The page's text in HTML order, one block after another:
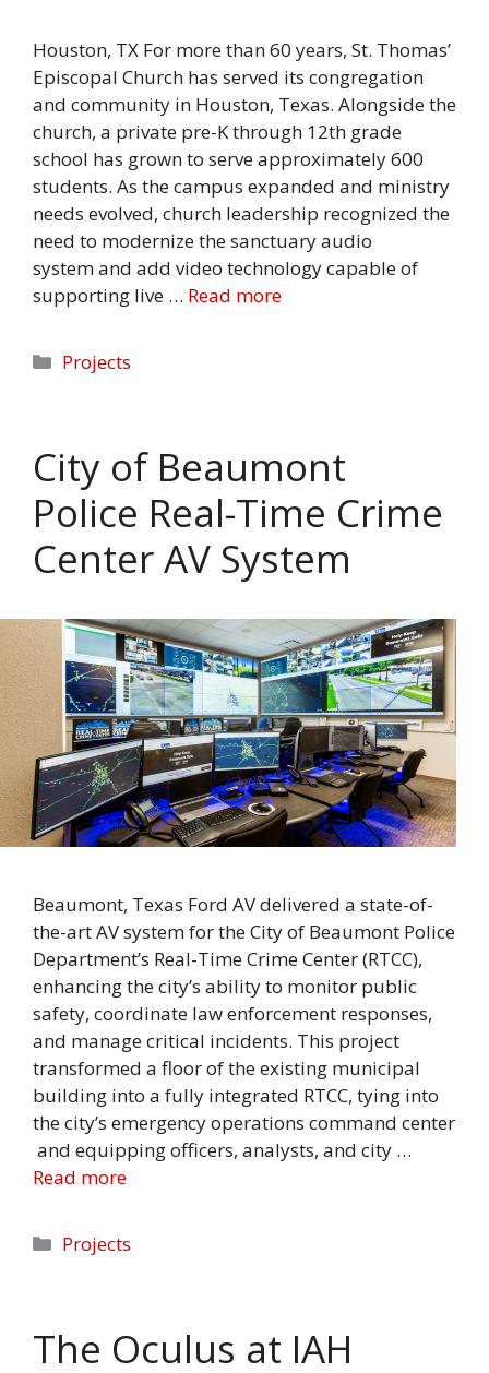
Houston, TX For more than 60 years, St. Thomas’
Episcopal Church has served its congregation
and community in Houston, Texas. Alongside the
church, a private pre-K through 12th grade
school has grown to serve approximately 600
students. As the campus expanded and ministry
needs evolved, church leadership recognized the
need to modernize the sanctuary audio
system and add video technology capable of
supporting live … Read more
Categories
Projects
City of Beaumont
Police Real-Time Crime
Center AV System
Beaumont, Texas Ford AV delivered a state-of-
the-art AV system for the City of Beaumont Police
Department’s Real-Time Crime Center (RTCC),
enhancing the city’s ability to monitor public
safety, coordinate law enforcement responses,
and manage critical incidents. This project
transformed a floor of the existing municipal
building into a fully integrated RTCC, tying into
the city’s emergency operations command center
and equipping officers, analysts, and city …
Read more
Categories
Projects
The Oculus at IAH